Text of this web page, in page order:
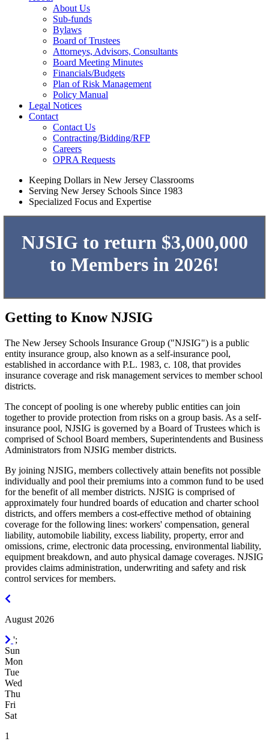
About Us
Sub-funds
Bylaws
Board of Trustees
Attorneys, Advisors, Consultants
Board Meeting Minutes
Financials/Budgets
Plan of Risk Management
Policy Manual
Legal Notices
Contact
Contact Us
Contracting/Bidding/RFP
Careers
OPRA Requests
Keeping Dollars in New Jersey Classrooms
Serving New Jersey Schools Since 1983
Specialized Focus and Expertise
NJSIG to return $3,000,000
to Members in 2026!
Getting to Know NJSIG
The New Jersey Schools Insurance Group ("NJSIG") is a public
entity insurance group, also known as a self-insurance pool,
established in accordance with P.L. 1983, c. 108, that provides
insurance coverage and risk management services to member school
districts.
The concept of pooling is one whereby public entities can join
together to provide protection from risks on a group basis. As a self-
insurance pool, NJSIG is governed by a Board of Trustees which is
comprised of School Board members, Superintendents and Business
Administrators from NJSIG member districts.
By joining NJSIG, members collectively attain benefits not possible
individually and pool their premiums into a common fund to be used
for the benefit of all member districts. NJSIG is comprised of
approximately four hundred boards of education and charter school
districts, and offers members a cost-effective method of obtaining
coverage for the following lines: workers' compensation, general
liability, automobile liability, excess liability, property, error and
omissions, crime, electronic data processing, environmental liability,
equipment breakdown, and auto physical damage coverages. NJSIG
provides claims administration, underwriting and safety and risk
control services for members.
August 2026
September
2026
';
Sun
Mon
Tue
Wed
Thu
Fri
Sat
1